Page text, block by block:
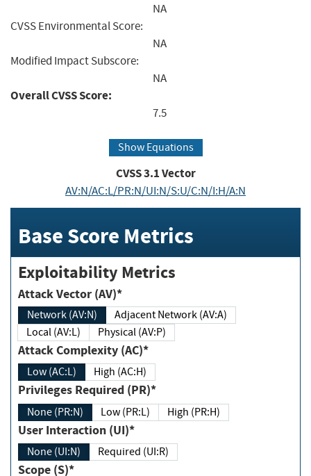
NA
CVSS Environmental Score:
NA
Modified Impact Subscore:
NA
Overall CVSS Score:
7.5
Show Equations
CVSS3.1Vector
AV:N/AC:L/PR:N/UI:N/S:U/C:N/I:H/A:N
Base Score Metrics
Exploitability Metrics
Attack Vector (AV)*
Network (AV:N)
Adjacent Network (AV:A)
Local (AV:L)
Physical (AV:P)
Attack Complexity (AC)*
Low (AC:L) High (AC:H)
Privileges Required (PR)*
None (PR:N) Low (PR:L) High (PR:H)
User Interaction (UI)*
None (UI:N) Required (UI:R)
Scope (S)*